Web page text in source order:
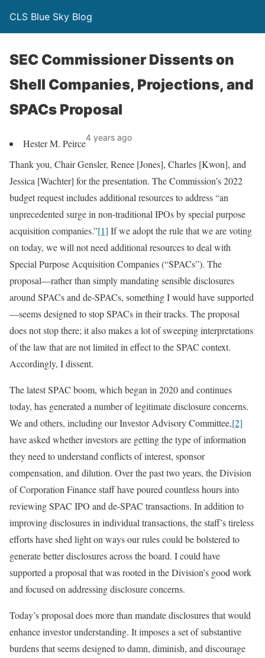
CLS Blue Sky Blog
SEC Commissioner Dissents on
Shell Companies, Projections, and
SPACs Proposal
Hester M. Peirce4 years ago
Thank you, Chair Gensler, Renee [Jones], Charles [Kwon], and
Jessica [Wachter] for the presentation. The Commission’s 2022
budget request includes additional resources to address “an
unprecedented surge in non-traditional IPOs by special purpose
acquisition companies.”[1] If we adopt the rule that we are voting
on today, we will not need additional resources to deal with
Special Purpose Acquisition Companies (“SPACs”). The
proposal—rather than simply mandating sensible disclosures
around SPACs and de-SPACs, something I would have supported
—seems designed to stop SPACs in their tracks. The proposal
does not stop there; it also makes a lot of sweeping interpretations
of the law that are not limited in effect to the SPAC context.
Accordingly, I dissent.
The latest SPAC boom, which began in 2020 and continues
today, has generated a number of legitimate disclosure concerns.
We and others, including our Investor Advisory Committee,[2]
have asked whether investors are getting the type of information
they need to understand conflicts of interest, sponsor
compensation, and dilution. Over the past two years, the Division
of Corporation Finance staff have poured countless hours into
reviewing SPAC IPO and de-SPAC transactions. In addition to
improving disclosures in individual transactions, the staff’s tireless
efforts have shed light on ways our rules could be bolstered to
generate better disclosures across the board. I could have
supported a proposal that was rooted in the Division’s good work
and focused on addressing disclosure concerns.
Today’s proposal does more than mandate disclosures that would
enhance investor understanding. It imposes a set of substantive
burdens that seems designed to damn, diminish, and discourage